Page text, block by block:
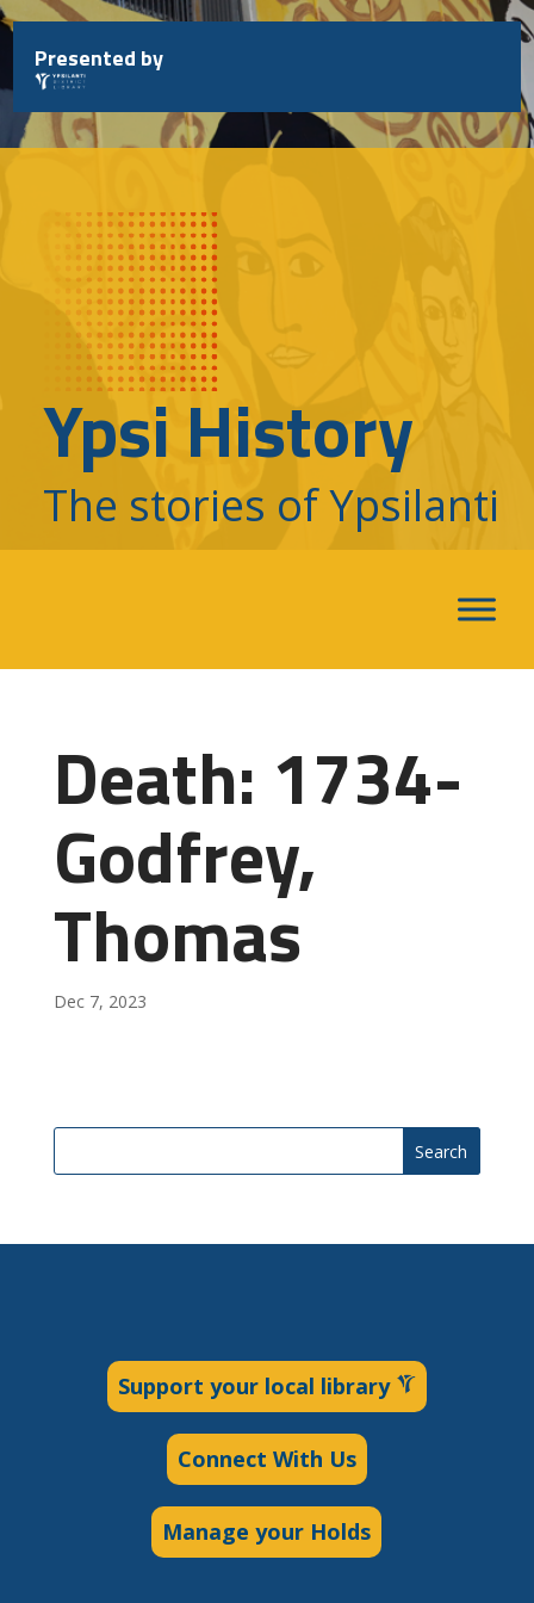
Skip
to
content
Presented by
Ypsi History
The stories of Ypsilanti
Death: 1734-
Godfrey,
Thomas
Dec 7, 2023
Search
Support your local library
Connect With Us
Manage your Holds